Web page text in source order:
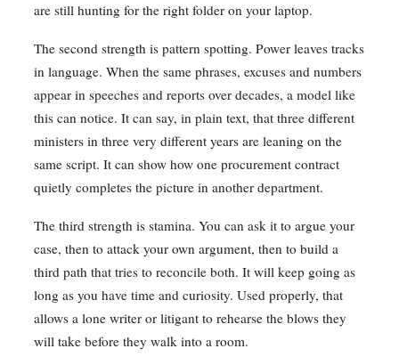
are still hunting for the right folder on your laptop.
The second strength is pattern spotting. Power leaves tracks
in language. When the same phrases, excuses and numbers
appear in speeches and reports over decades, a model like
this can notice. It can say, in plain text, that three different
ministers in three very different years are leaning on the
same script. It can show how one procurement contract
quietly completes the picture in another department.
The third strength is stamina. You can ask it to argue your
case, then to attack your own argument, then to build a
third path that tries to reconcile both. It will keep going as
long as you have time and curiosity. Used properly, that
allows a lone writer or litigant to rehearse the blows they
will take before they walk into a room.